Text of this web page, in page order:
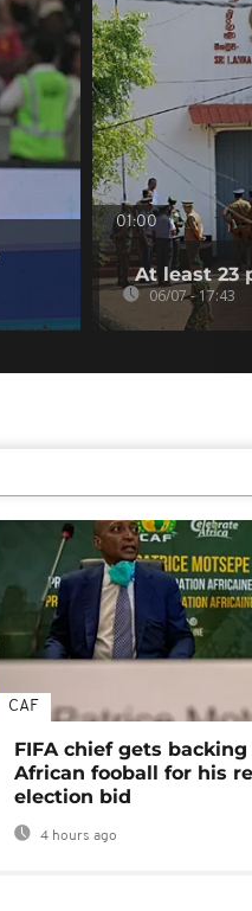
01:00
At least 23
06/07 - 17:43
CAF
FIFA chief gets
African fooball for his
election bid
4 hours ago